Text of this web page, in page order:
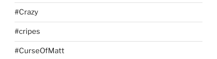
#Crazy
#cripes
#CurseOfMatt